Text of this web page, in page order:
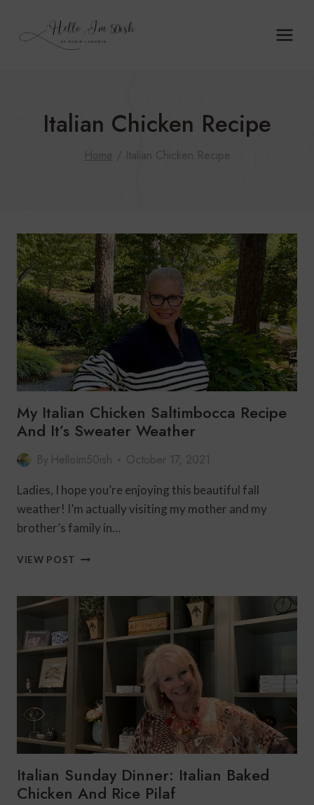
Italian Chicken Recipe
Home / Italian Chicken Recipe
My Italian Chicken Saltimbocca Recipe
And It’s Sweater Weather
By HelloIm50ish October 17, 2021
Ladies, I hope you’re enjoying this beautiful fall
weather! I’m actually visiting my mother and my
brother’s family in…
VIEW POST MY
SALTIMBOCCA
RECIPE
AND
IT’S
Italian Sunday Dinner: Italian Baked
Chicken And Rice Pilaf